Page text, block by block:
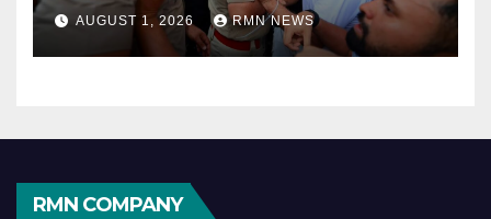
AUGUST 1, 2026 RMN NEWS
RMN COMPANY